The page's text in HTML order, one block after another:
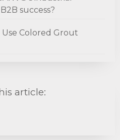
success?
Colored Grout
article: